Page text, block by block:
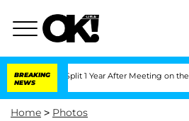
BREAKING
NEWS
Split 1 Year After Meeting on the Reality Show
Home > Photos